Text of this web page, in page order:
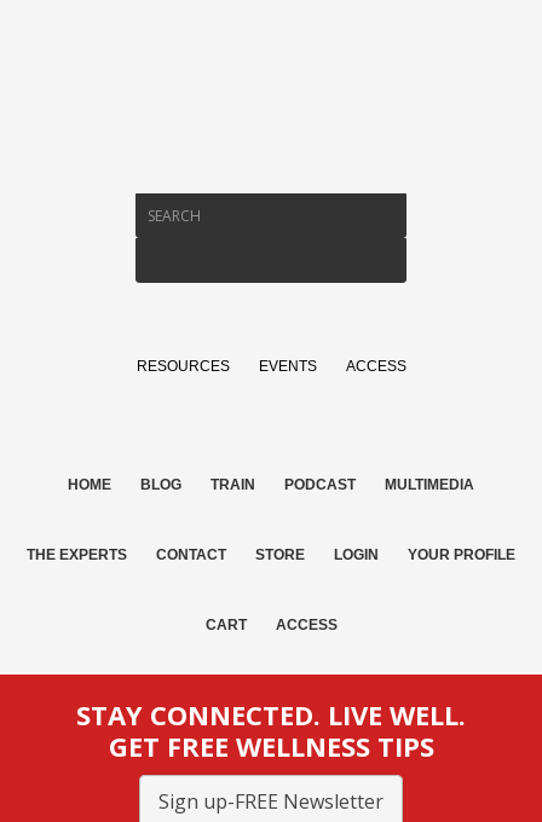
RESOURCES EVENTS ACCESS
HOME BLOG TRAIN PODCAST MULTIMEDIA
THE EXPERTS CONTACT STORE LOGIN YOUR PROFILE
CART ACCESS
STAY CONNECTED. LIVE WELL.
GET FREE WELLNESS TIPS
Sign up-FREE Newsletter